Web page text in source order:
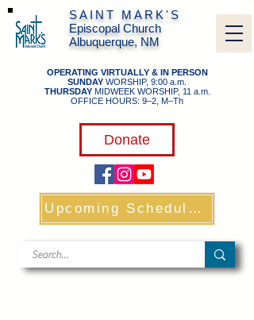
SAINT MARK'S
Episcopal Church
Albuquerque, NM
OPERATING VIRTUALLY & IN PERSON
SUNDAY WORSHIP, 9:00 a.m.
THURSDAYMIDWEEK WORSHIP, 11 a.m.
OFFICE HOURS: 9–2, M–Th
Donate
Upcoming Schedule & Links